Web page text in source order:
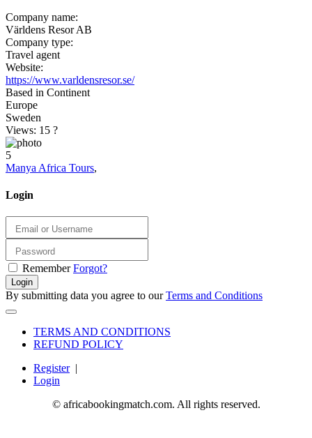
Company name:
Världens Resor AB
Company type:
Travel agent
Website:
https://www.varldensresor.se/
Based in Continent
Europe
Sweden
Views: 15 ?
5
Manya Africa Tours,
Login
Remember Forgot?
Login
By submitting data you agree to ourTerms and Conditions
TERMS AND CONDITIONS
REFUND POLICY
Register|
Login
© africabookingmatch.com. All rights reserved.